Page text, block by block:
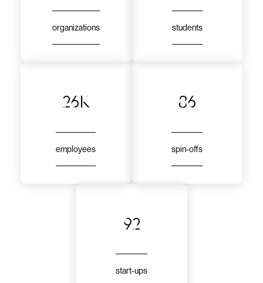
organizations students
26k
employees
86
spin-offs
92
start-ups